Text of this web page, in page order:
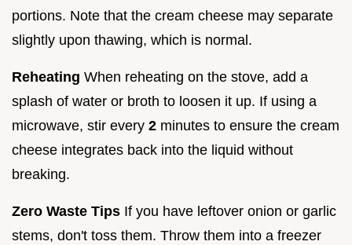
portions. Note that the cream cheese may separate
slightly upon thawing, which is normal.
Reheating When reheating on the stove, add a
splash of water or broth to loosen it up. If using a
microwave, stir every 2 minutes to ensure the cream
cheese integrates back into the liquid without
breaking.
Zero Waste Tips If you have leftover onion or garlic
stems, don't toss them. Throw them into a freezer